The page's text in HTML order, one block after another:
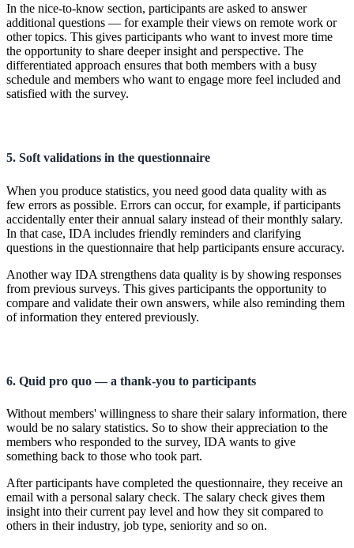
In the nice-to-know section, participants are asked to answer
additional questions — for example their views on remote work or
other topics. This gives participants who want to invest more time
the opportunity to share deeper insight and perspective. The
differentiated approach ensures that both members with a busy
schedule and members who want to engage more feel included and
satisfied with the survey.
5. Soft validations in the questionnaire
When you produce statistics, you need good data quality with as
few errors as possible. Errors can occur, for example, if participants
accidentally enter their annual salary instead of their monthly salary.
In that case, IDA includes friendly reminders and clarifying
questions in the questionnaire that help participants ensure accuracy.
Another way IDA strengthens data quality is by showing responses
from previous surveys. This gives participants the opportunity to
compare and validate their own answers, while also reminding them
of information they entered previously.
6. Quid pro quo — a thank-you to participants
Without members' willingness to share their salary information, there
would be no salary statistics. So to show their appreciation to the
members who responded to the survey, IDA wants to give
something back to those who took part.
After participants have completed the questionnaire, they receive an
email with a personal salary check. The salary check gives them
insight into their current pay level and how they sit compared to
others in their industry, job type, seniority and so on.